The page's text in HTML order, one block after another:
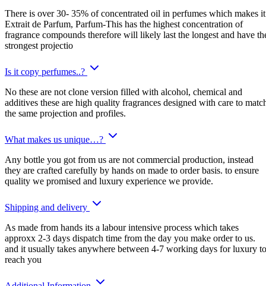
There is over 30- 35% of concentrated oil in perfumes which makes it
Extrait de Parfum, Parfum-This has the highest concentration of
fragrance compounds therefore will likely last the longest and have
strongest projectio
Is it copy perfumes..?
No these are not clone version filled with alcohol, chemical and
additives these are high quality fragrances designed with care to
the same projection and profiles.
What makes us unique…?
Any bottle you got from us are not commercial production, instead
they are crafted carefully by hands on made to order basis. to ensure
quality we promised and luxury experience we provide.
Shipping and delivery
As made from hands its a labour intensive process which takes
approxx 2-3 days dispatch time from the day you make order to us.
and it usually takes anywhere between 4-7 working days for luxury to
reach you